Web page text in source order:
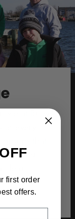
we at Buoy4
and
first order
offers.